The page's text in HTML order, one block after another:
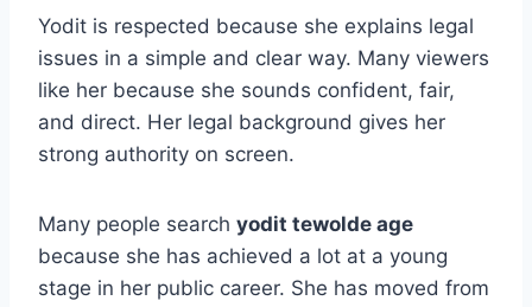
Yodit is respected because she explains legal
issues in a simple and clear way. Many viewers
like her because she sounds confident, fair,
and direct. Her legal background gives her
strong authority on screen.
Many people search yodit tewolde age
because she has achieved a lot at a young
stage in her public career. She has moved from